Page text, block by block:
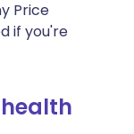
Price
if you're